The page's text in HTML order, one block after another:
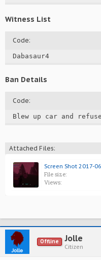
Witness List
Code:
Dabasaur4
Ban Details
Code:
Blew up car and
Attached Files:
File size:
Views:
Offline Jolle
Citizen